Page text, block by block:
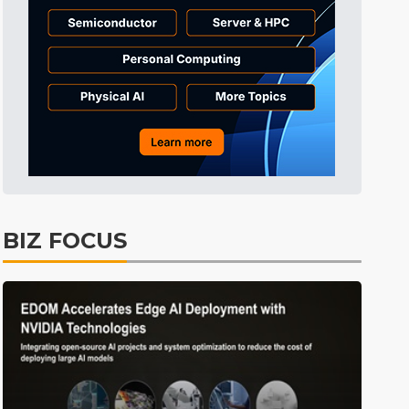
Displays 39min ago
ICT 42min ago
Semiconductors 57min ago
Tomorrow's Headlines Aug 6, 18:42
Tomorrow's Headlines Aug 6, 18:42
Tomorrow's Headlines
Semiconductors 17min ago
BIZ FOCUS